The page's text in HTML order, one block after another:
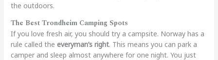
the outdoors.
The Best Trondheim Camping Spots
If you love fresh air, you should try a campsite. Norway has a
rule called the everyman’s right. This means you can park a
camper and sleep almost anywhere for one night. You just